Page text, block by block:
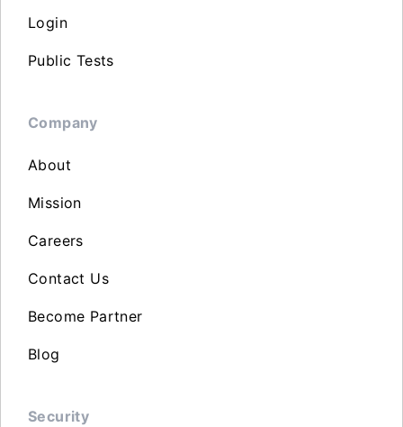
Login
Public Tests
Company
About
Mission
Careers
Contact Us
Become Partner
Blog
Security